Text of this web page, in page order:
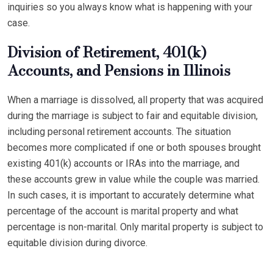
inquiries so you always know what is happening with your
case.
Division of Retirement, 401(k)
Accounts, and Pensions in Illinois
When a marriage is dissolved, all property that was acquired
during the marriage is subject to fair and equitable division,
including personal retirement accounts. The situation
becomes more complicated if one or both spouses brought
existing 401(k) accounts or IRAs into the marriage, and
these accounts grew in value while the couple was married.
In such cases, it is important to accurately determine what
percentage of the account is marital property and what
percentage is non-marital. Only marital property is subject to
equitable division during divorce.